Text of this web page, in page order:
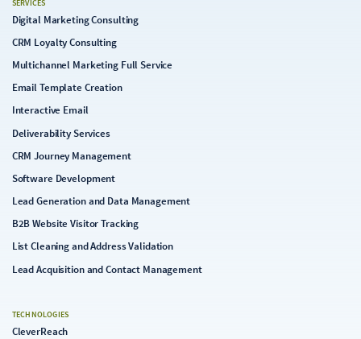
SERVICES
Digital Marketing Consulting
CRM Loyalty Consulting
Multichannel Marketing Full Service
Email Template Creation
Interactive Email
Deliverability Services
CRM Journey Management
Software Development
Lead Generation and Data Management
B2B Website Visitor Tracking
List Cleaning and Address Validation
Lead Acquisition and Contact Management
TECHNOLOGIES
CleverReach